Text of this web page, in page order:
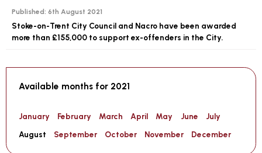
Published: 6th August 2021
Stoke-on-Trent City Council and Nacro have been awarded
more than £155,000 to support ex-offenders in the City.
Available months for 2021
January February March April May June
July
August
September October November December